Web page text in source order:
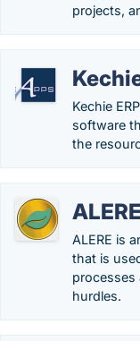
projects,
Kechie
software
the
ALERE
ALERE is
that is
processes
hurdles.